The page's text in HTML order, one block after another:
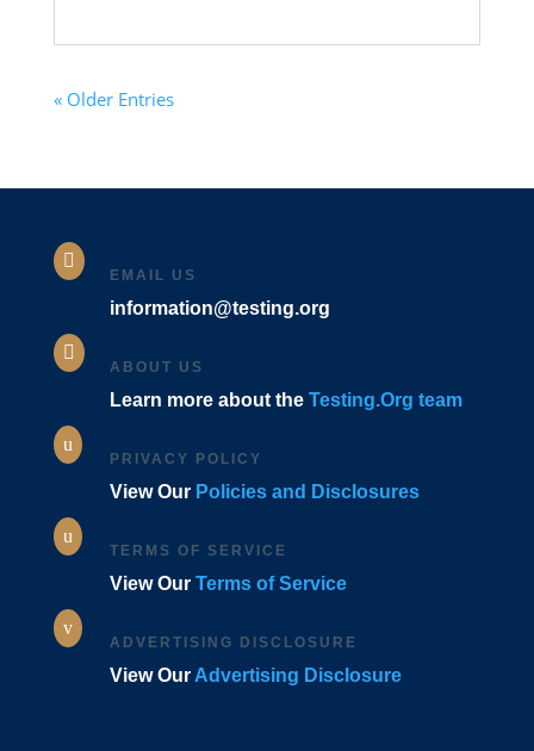
« Older Entries

EMAIL US
information@testing.org

ABOUT US
Learn more about the Testing.Org team
u
PRIVACY POLICY
View Our Policies and Disclosures
u
TERMS OF SERVICE
View Our Terms of Service
v
ADVERTISING DISCLOSURE
View Our Advertising Disclosure